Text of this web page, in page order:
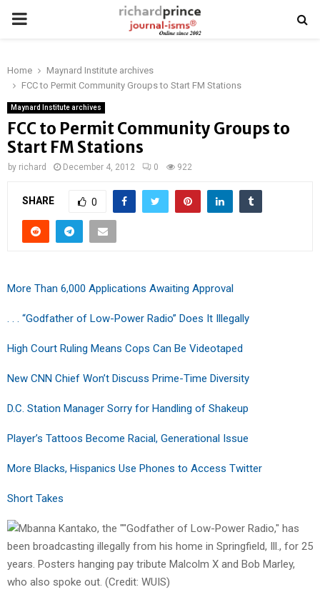
PRIMARY
Home
Maynard Institute archives
FCC to Permit Community Groups to Start FM Stations
Maynard Institute archives
FCC to Permit Community Groups to
Start FM Stations
by richard December 4, 2012 0 922
SHARE 0
More Than 6,000 Applications Awaiting Approval
. . . “Godfather of Low-Power Radio” Does It Illegally
High Court Ruling Means Cops Can Be Videotaped
New CNN Chief Won’t Discuss Prime-Time Diversity
D.C. Station Manager Sorry for Handling of Shakeup
Player’s Tattoos Become Racial, Generational Issue
More Blacks, Hispanics Use Phones to Access Twitter
Short Takes